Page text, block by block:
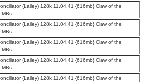
(Lailey) 128k 11.04.41 {616mb} Claw of the
MBs
(Lailey) 128k 11.04.41 {616mb} Claw of the
MBs
(Lailey) 128k 11.04.41 {616mb} Claw of the
MBs
(Lailey) 128k 11.04.41 {616mb} Claw of the
MBs
(Lailey) 128k 11.04.41 {616mb} Claw of the